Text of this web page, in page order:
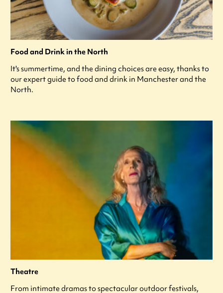
Food and Drink in the North
It's summertime, and the dining choices are easy, thanks to
our expert guide to food and drink in Manchester and the
North.
Theatre
From intimate dramas to spectacular outdoor festivals,